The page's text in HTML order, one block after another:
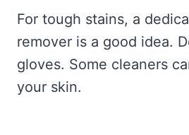
For tough stains, a
remover is a good idea.
gloves. Some cleaners
your skin.